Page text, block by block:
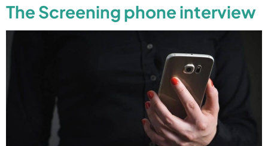
The Screening phone interview